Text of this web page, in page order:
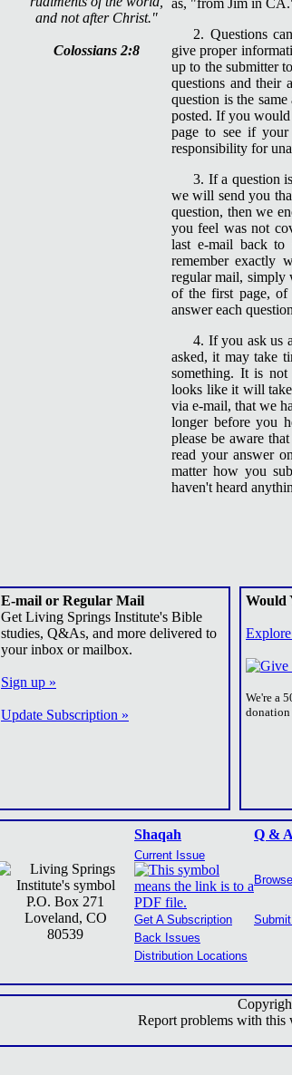
and not after Christ."
Colossians 2:8
as, "from Jim in
2. Questions
give proper
up to the submitter
questions and their
question is the
posted. If you
page to see if
responsibility for
3. If a question
we will send you
question, then we
you feel was not
last e-mail back
remember exactly
regular mail, simply
of the first page, of
answer each
4. If you ask us
asked, it may take
something. It is
looks like it will
via e-mail, that we
longer before you
please be aware
read your answer
matter how you
haven't heard
E-mail or Regular Mail
Get Living Springs Institute's Bible
studies, Q&As, and more delivered to
your inbox or mailbox.
Sign up »
Update Subscription »
Would
We're a
P.O. Box 271
Loveland, CO
80539
Shaqah Q & A
Current Issue
Get A Subscription
Back Issues
Distribution Locations
Report problems with this